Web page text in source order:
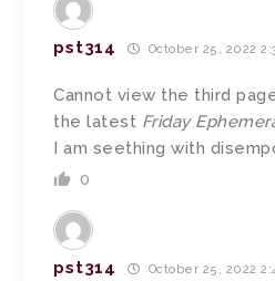
pst314 October 25, 2022
Cannot view the third
the latest Friday
I am seething with
0
pst314 October 25, 2022